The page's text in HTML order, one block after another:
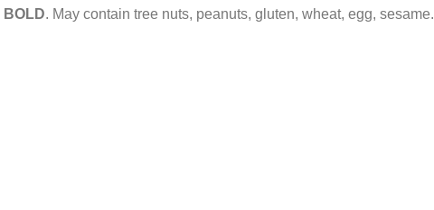
BOLD. May contain tree nuts, peanuts, gluten, wheat, egg, sesame.